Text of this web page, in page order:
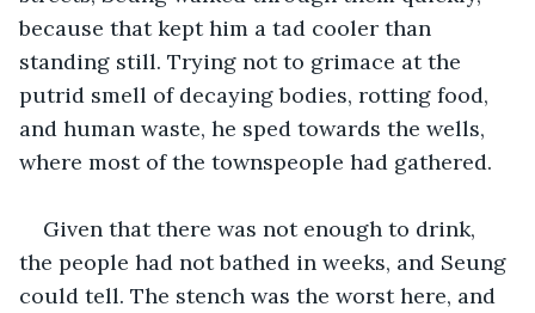
because that kept him a tad cooler than
standing still. Trying not to grimace at the
putrid smell of decaying bodies, rotting food,
and human waste, he sped towards the wells,
where most of the townspeople had gathered.
Given that there was not enough to drink,
the people had not bathed in weeks, and Seung
could tell. The stench was the worst here, and